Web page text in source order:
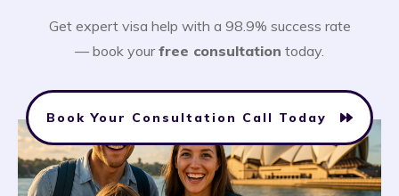
Get expert visa help with a 98.9% success rate
— book yourfree consultation today.
Book Your Consultation Call Today